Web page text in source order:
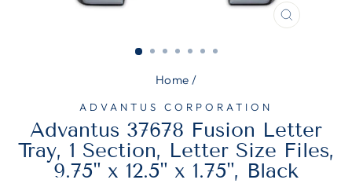
CLOSE
Home /
ADVANTUS CORPORATION
Advantus 37678 Fusion Letter
Tray, 1 Section, Letter Size Files,
9.75" x 12.5" x 1.75", Black